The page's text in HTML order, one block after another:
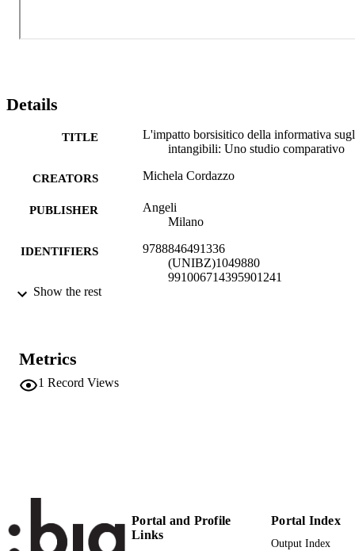
Details
TITLE
L'impatto borsisitico della informativa
intangibili: Uno studio comparativo
CREATORS Michela Cordazzo
PUBLISHER
Angeli
Milano
IDENTIFIERS
9788846491336
(UNIBZ)1049880
991006714395901241
LANGUAGE
RESOURCE
ERC: Banking, corporate finance,
Show the rest
Metrics
1 Record Views
Portal and Profile
Links
Portal Index
Output Index